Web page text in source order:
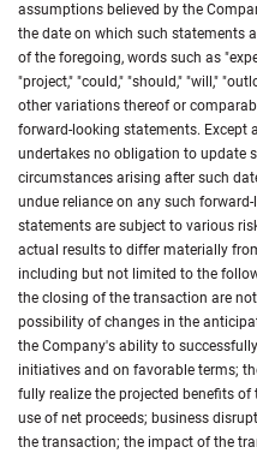
assumptions believed by the
the date on which such statements
of the foregoing, words such as
"project," "could," "should," "will,"
other variations thereof or
forward-looking statements. Except
undertakes no obligation to update
circumstances arising after such
undue reliance on any such
statements are subject to various
actual results to differ materially
including but not limited to the
the closing of the transaction are
possibility of changes in the
the Company's ability to
initiatives and on favorable terms;
fully realize the projected benefits
use of net proceeds; business
the transaction; the impact of the